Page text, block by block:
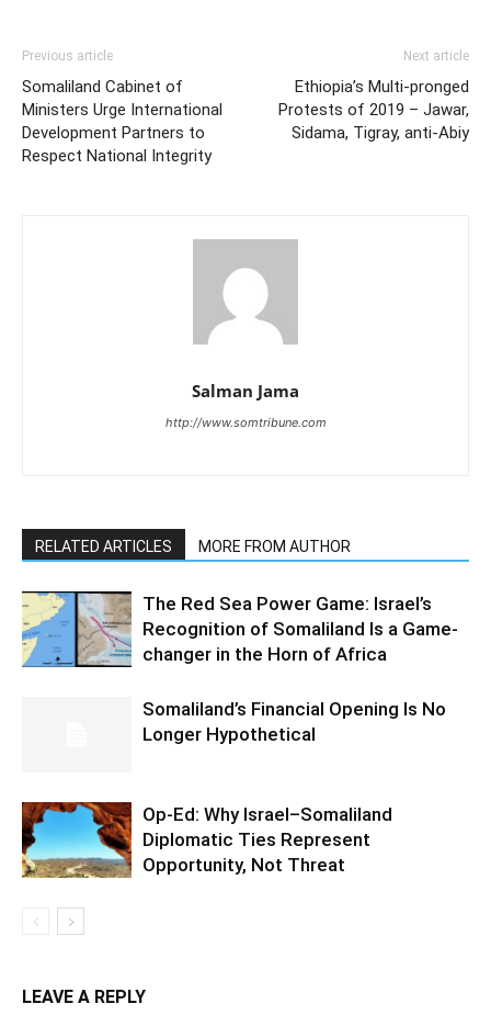
Previous article
Somaliland Cabinet of
Ministers Urge International
Development Partners to
Respect National Integrity
Next article
Ethiopia’s Multi-pronged
Protests of 2019 – Jawar,
Sidama, Tigray, anti-Abiy
Salman Jama
http://www.somtribune.com
RELATED ARTICLES MORE FROM AUTHOR
The Red Sea Power Game: Israel’s
Recognition of Somaliland Is a Game-
changer in the Horn of Africa
Somaliland’s Financial Opening Is No
Longer Hypothetical
Op-Ed: Why Israel–Somaliland
Diplomatic Ties Represent
Opportunity, Not Threat
LEAVE A REPLY